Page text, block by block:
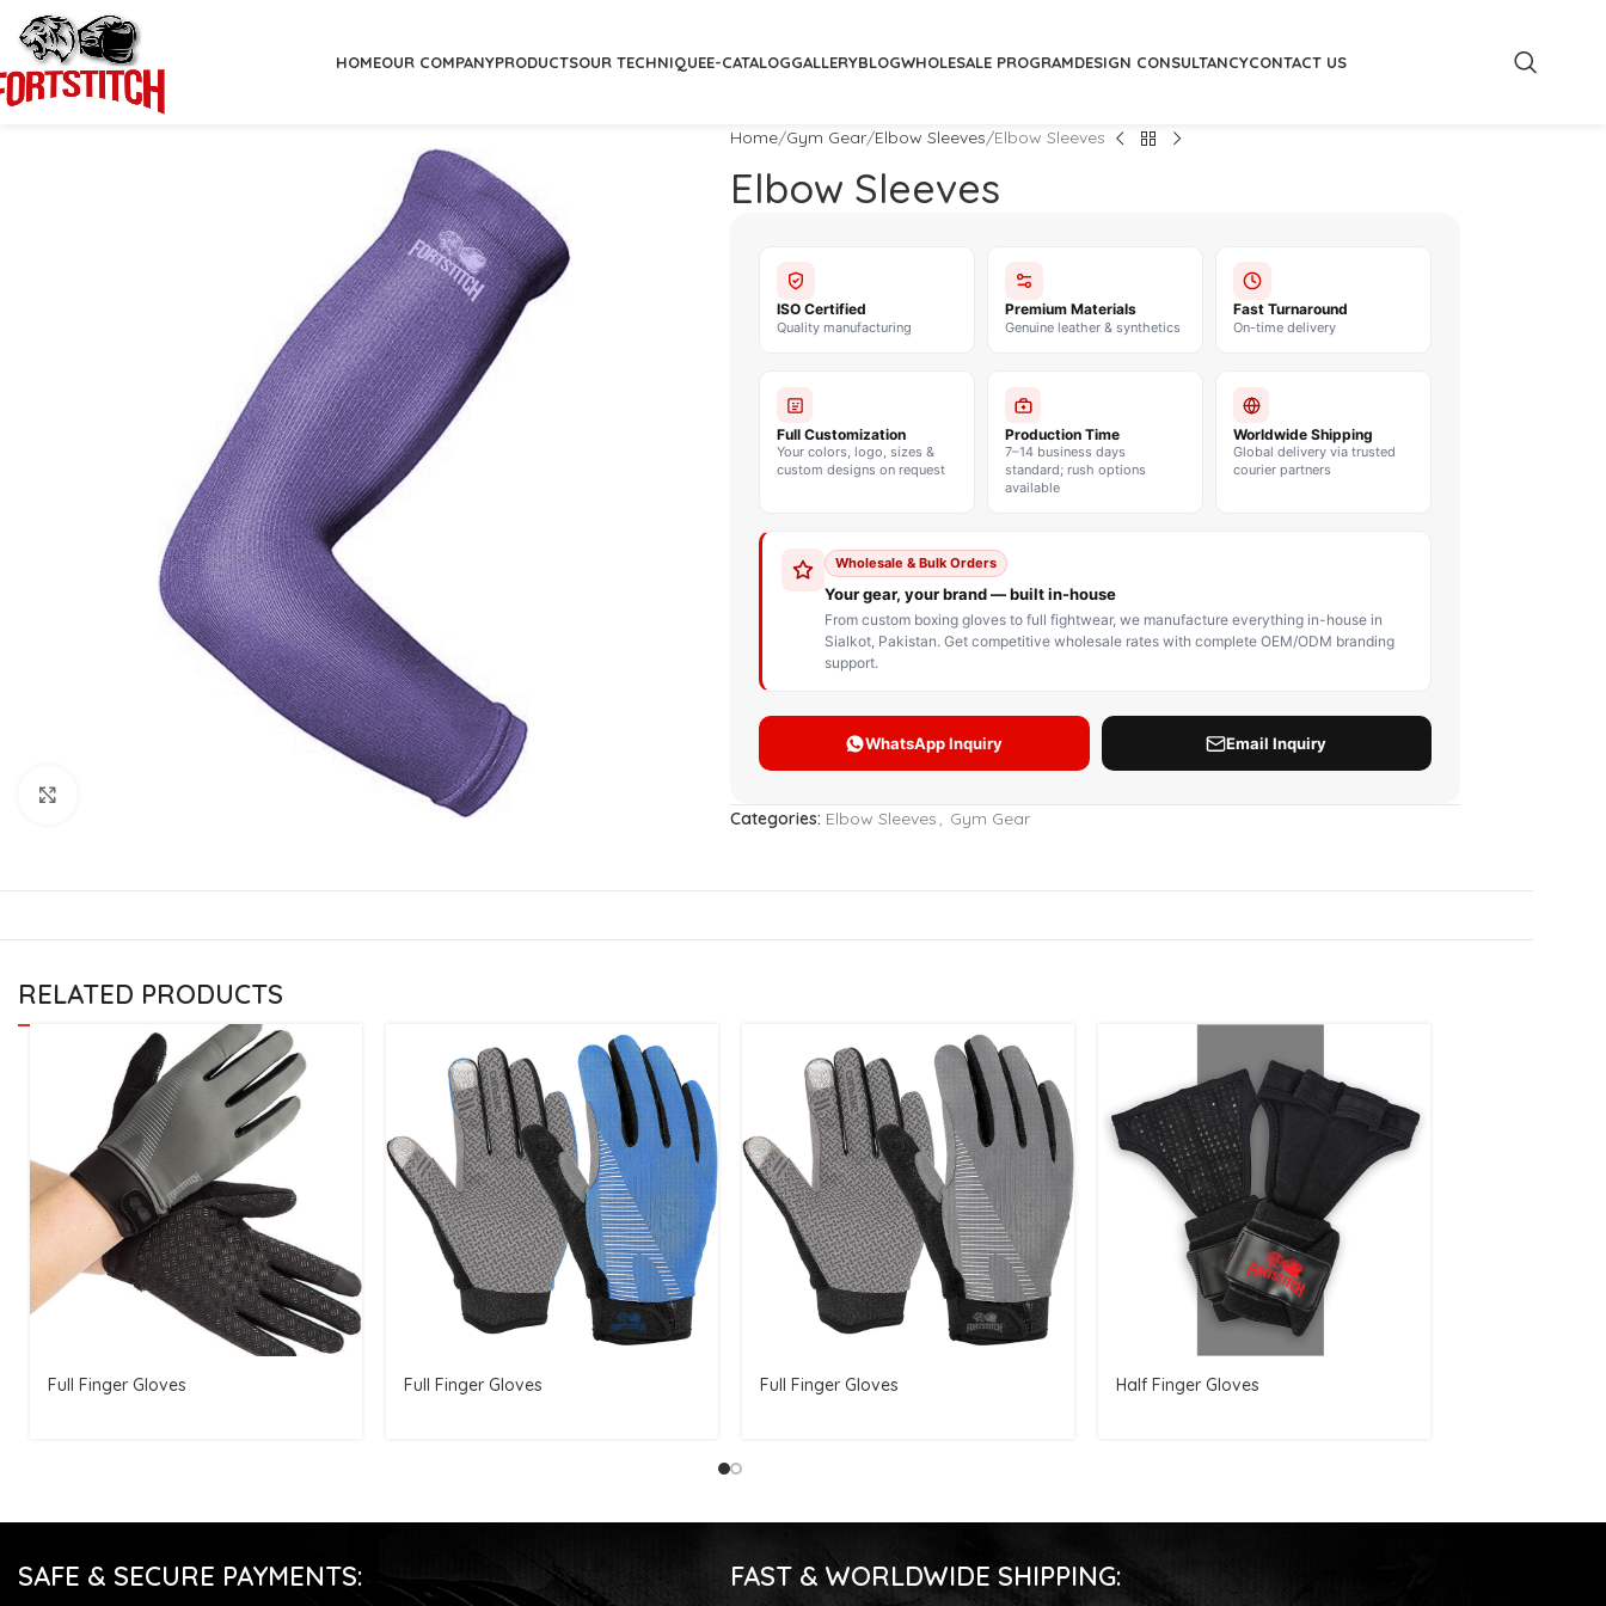
HOMEOUR COMPANYPRODUCTS
Synthetic Leather Custom
Boxing Gloves
BOXING BAG
Hanging Punching Bag
Speed Ball
Standing Punching Bag
Uppercut Bag
BOXING BODY PROTECTOR
OUR TECHNIQUEE-CATALOGGALLERYBLOGWHOLESALE PROGRAMDESIGN CONSULTANCYCONTACT US
Home Gym Gear Elbow Sleeves Elbow Sleeves
Elbow Sleeves
Categories: Elbow Sleeves, Gym Gear
RELATED PRODUCTS
Full Finger Gloves Full Finger Gloves Full Finger Gloves Half Finger Gloves
SAFE & SECURE PAYMENTS: FAST & WORLDWIDE SHIPPING: